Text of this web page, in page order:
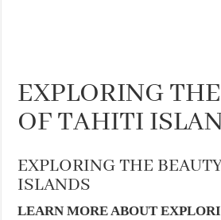
EXPLORING
OF TAHITI
EXPLORING THE
ISLANDS
LEARN MORE ABOUT